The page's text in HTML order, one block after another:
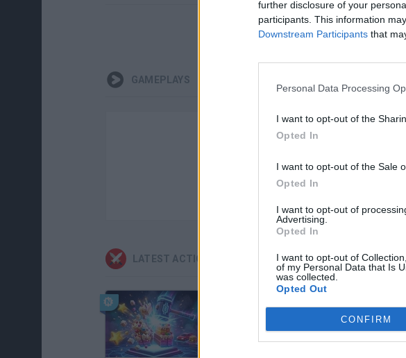
further disclosure of your
participants. This information
Downstream Participants that
Personal Data Processing
I want to opt-out of the
Opted In
I want to opt-out of the Sale
Opted In
I want to opt-out of
Advertising.
Opted In
I want to opt-out of
of my Personal Data that Is
was collected.
Opted Out
CONFIRM
SELECT
GAMEPLAYS
There are no
LATEST ACTION GAMES